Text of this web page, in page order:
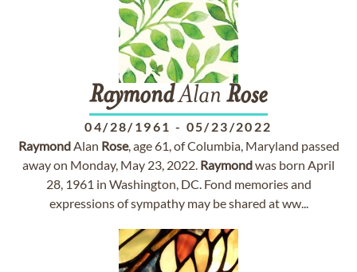
RaymondAlan Rose
04/28/1961 - 05/23/2022
RaymondAlan Rose, age 61, of Columbia, Maryland passed
away on Monday, May 23, 2022. Raymondwas born April
28, 1961 in Washington, DC. Fond memories and
expressions of sympathy may be shared at ww...